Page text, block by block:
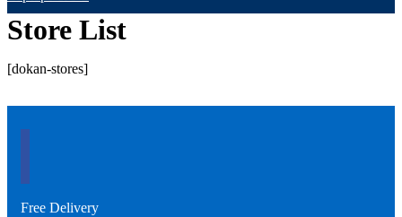
Store List
[dokan-stores]
Free Delivery